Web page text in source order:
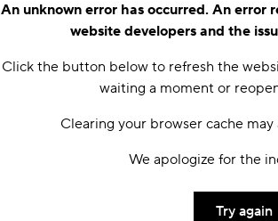
An unknown error has occurred. An error
website developers and the
Click the button below to refresh the
waiting a moment or
Clearing your browser cache may
We apologize for the
Try again